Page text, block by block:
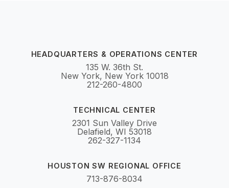
HEADQUARTERS & OPERATIONS CENTER
135 W. 36th St.
New York, New York 10018
212-260-4800
TECHNICAL CENTER
2301 Sun Valley Drive
Delafield, WI 53018
262-327-1134
HOUSTON SW REGIONAL OFFICE
713-876-8034